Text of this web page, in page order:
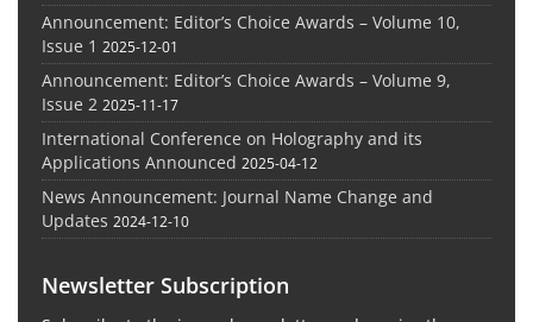
Announcement: Editor’s Choice Awards – Volume 10,
Issue 1 2025-12-01
Announcement: Editor’s Choice Awards – Volume 9,
Issue 2 2025-11-17
International Conference on Holography and its
Applications Announced 2025-04-12
News Announcement: Journal Name Change and
Updates 2024-12-10
Newsletter Subscription